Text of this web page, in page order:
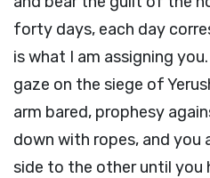
forty days, each day
is what I am assigning you.
gaze on the siege of
arm bared, prophesy
down with ropes, and
side to the other until you